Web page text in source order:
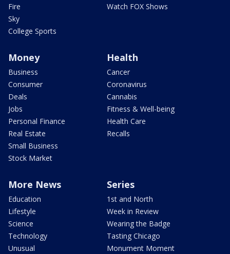
Fire
Sky
College Sports
Watch FOX Shows
Money
Business
Consumer
Deals
Jobs
Personal Finance
Real Estate
Small Business
Stock Market
Health
Cancer
Coronavirus
Cannabis
Fitness & Well-being
Health Care
Recalls
More News
Education
Lifestyle
Science
Technology
Unusual
Series
1st and North
Week in Review
Wearing the Badge
Tasting Chicago
Monument Moment